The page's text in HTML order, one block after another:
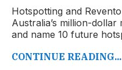
Hotspotting and
Australia’s million-
and name 10 future
CONTINUE READING...